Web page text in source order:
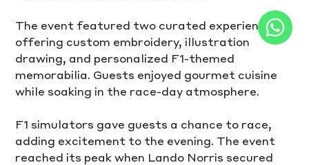
The event featured two curated experiences,
offering custom embroidery, illustration
drawing, and personalized F1-themed
memorabilia. Guests enjoyed gourmet cuisine
while soaking in the race-day atmosphere.
F1 simulators gave guests a chance to race,
adding excitement to the evening. The event
reached its peak when Lando Norris secured